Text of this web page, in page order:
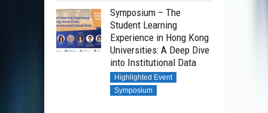
Symposium – The
Student Learning
Experience in Hong Kong
Universities: A Deep Dive
into Institutional Data
Highlighted Event
Symposium